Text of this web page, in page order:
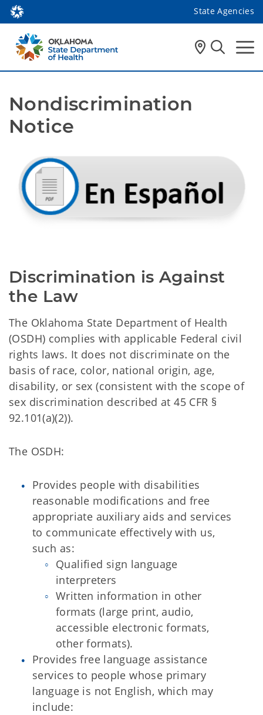
State Agencies
Nondiscrimination
Notice
Discrimination is Against
the Law
The Oklahoma State Department of Health
(OSDH) complies with applicable Federal civil
rights laws. It does not discriminate on the
basis of race, color, national origin, age,
disability, or sex (consistent with the scope of
sex discrimination described at 45 CFR §
92.101(a)(2)).
The OSDH:
Provides people with disabilities
reasonable modifications and free
appropriate auxiliary aids and services
to communicate effectively with us,
such as:
Qualified sign language
interpreters
Written information in other
formats (large print, audio,
accessible electronic formats,
other formats).
Provides free language assistance
services to people whose primary
language is not English, which may
include: